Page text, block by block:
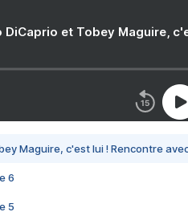
DiCaprio et Tobey Maguire,
Maguire, c'est lui ! Rencontre
6
5